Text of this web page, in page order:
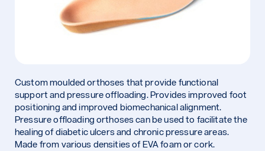
Custom moulded orthoses that provide functional
support and pressure offloading. Provides improved foot
positioning and improved biomechanical alignment.
Pressure offloading orthoses can be used to facilitate the
healing of diabetic ulcers and chronic pressure areas.
Made from various densities of EVA foam or cork.